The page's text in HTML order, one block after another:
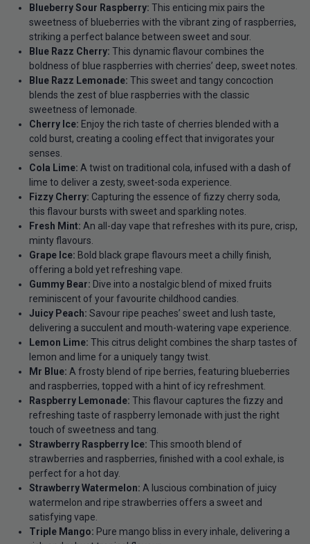
Blueberry Sour Raspberry: This enticing mix pairs the
sweetness of blueberries with the vibrant zing of raspberries,
striking a perfect balance between sweet and sour.
Blue Razz Cherry: This dynamic flavour combines the
boldness of blue raspberries with cherries’ deep, sweet notes.
Blue Razz Lemonade: This sweet and tangy concoction
blends the zest of blue raspberries with the classic
sweetness of lemonade.
Cherry Ice: Enjoy the rich taste of cherries blended with a
cold burst, creating a cooling effect that invigorates your
senses.
Cola Lime: A twist on traditional cola, infused with a dash of
lime to deliver a zesty, sweet-soda experience.
Fizzy Cherry: Capturing the essence of fizzy cherry soda,
this flavour bursts with sweet and sparkling notes.
Fresh Mint: An all-day vape that refreshes with its pure, crisp,
minty flavours.
Grape Ice: Bold black grape flavours meet a chilly finish,
offering a bold yet refreshing vape.
Gummy Bear: Dive into a nostalgic blend of mixed fruits
reminiscent of your favourite childhood candies.
Juicy Peach: Savour ripe peaches’ sweet and lush taste,
delivering a succulent and mouth-watering vape experience.
Lemon Lime: This citrus delight combines the sharp tastes of
lemon and lime for a uniquely tangy twist.
Mr Blue: A frosty blend of ripe berries, featuring blueberries
and raspberries, topped with a hint of icy refreshment.
Raspberry Lemonade: This flavour captures the fizzy and
refreshing taste of raspberry lemonade with just the right
touch of sweetness and tang.
Strawberry Raspberry Ice: This smooth blend of
strawberries and raspberries, finished with a cool exhale, is
perfect for a hot day.
Strawberry Watermelon: A luscious combination of juicy
watermelon and ripe strawberries offers a sweet and
satisfying vape.
Triple Mango: Pure mango bliss in every inhale, delivering a